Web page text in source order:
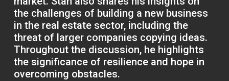
the challenges of building a new business
in the real estate sector, including the
threat of larger companies copying ideas.
Throughout the discussion, he highlights
the significance of resilience and hope in
overcoming obstacles.